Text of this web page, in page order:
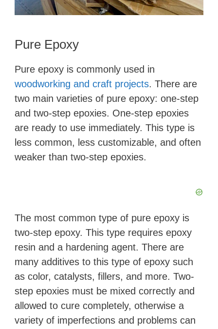
Pure Epoxy
Pure epoxy is commonly used in
woodworking and craft projects. There are
two main varieties of pure epoxy: one-step
and two-step epoxies. One-step epoxies
are ready to use immediately. This type is
less common, less customizable, and often
weaker than two-step epoxies.
The most common type of pure epoxy is
two-step epoxy. This type requires epoxy
resin and a hardening agent. There are
many additives to this type of epoxy such
as color, catalysts, fillers, and more. Two-
step epoxies must be mixed correctly and
allowed to cure completely, otherwise a
variety of imperfections and problems can